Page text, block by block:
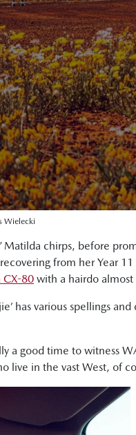
Wielecki
Matilda chirps, before
from her Year
CX-80 with a hairdo
has various spellings
a good time to witness
live in the vast West, of